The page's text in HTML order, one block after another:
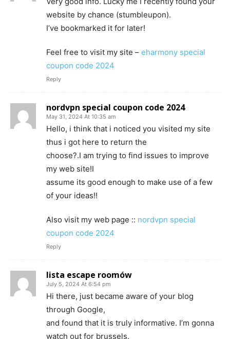
website by chance (stumbleupon).
I’ve bookmarked it for later!
Feel free to visit my site – eharmony special
coupon code 2024
Reply
nordvpn special coupon code 2024
May 31, 2024 At 10:35 am
Hello, i think that i noticed you visited my site
thus i got here to return the
choose?.I am trying to find issues to improve
my web site!I
assume its good enough to make use of a few
of your ideas!!
Also visit my web page :: nordvpn special
coupon code 2024
Reply
lista escape roomów
July 5, 2024 At 6:54 pm
Hi there, just became aware of your blog
through Google,
and found that it is truly informative. I’m gonna
watch out for brussels.